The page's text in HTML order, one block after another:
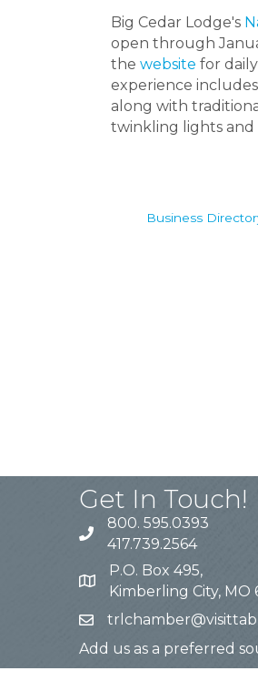
Big Cedar Lodge's
open through
the website for
experience
along with
twinkling lights and
Business
Get In Touch!
800. 595.0393
417.739.2564
P.O. Box 495,
Kimberling City, MO
Add us as a preferred